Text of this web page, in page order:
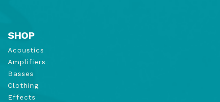
SHOP
Acoustics
Amplifiers
Basses
Clothing
Effects